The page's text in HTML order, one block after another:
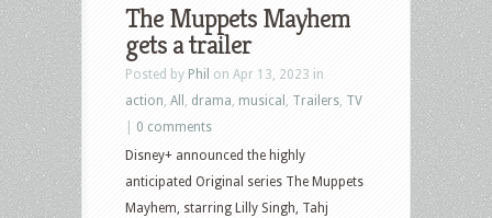
The Muppets Mayhem
gets a trailer
Posted by Phil on Apr 13, 2023 in
action All drama musical Trailers TV
0 comments
Disney+ announced the highly
anticipated Original series The Muppets
Mayhem, starring Lilly Singh, Tahj